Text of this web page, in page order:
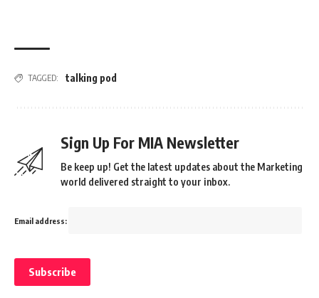
TAGGED: talking pod
Sign Up For MIA Newsletter
Be keep up! Get the latest updates about the Marketing
world delivered straight to your inbox.
Email address: